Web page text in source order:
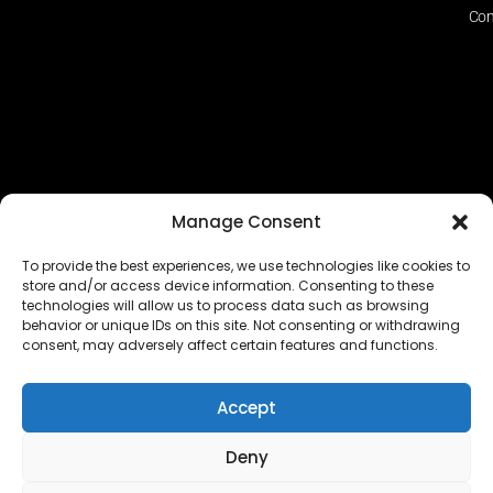
Manage Consent
To provide the best experiences, we use technologies like cookies to
store and/or access device information. Consenting to these
technologies will allow us to process data such as browsing
behavior or unique IDs on this site. Not consenting or withdrawing
consent, may adversely affect certain features and functions.
Accept
Deny
The EUROPEAN FEDERATION OF STEAME TEACHER
FACILITATORS ACADEMIES (EFSTA) website/platform
Copyright © 2024 – 2026 EUROPEAN FEDERATION OF STEAME